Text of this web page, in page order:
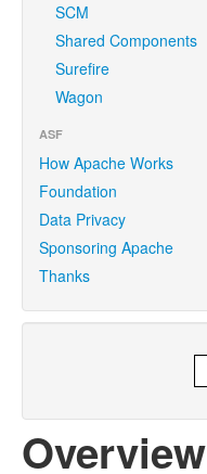
SCM
Shared Components
Surefire
Wagon
ASF
How Apache Works
Foundation
Data Privacy
Sponsoring Apache
Thanks
Overview